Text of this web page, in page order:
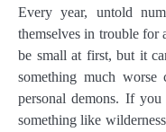
Every year, untold
themselves in trouble for
be small at first, but it
something much worse
personal demons. If
something like